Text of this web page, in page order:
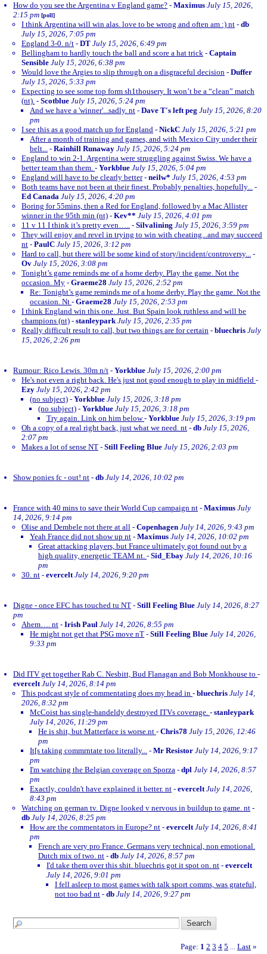
How do you see the Argentina v England game? - Maximus July 15, 2026,
2:15 pm [poll]
I think Argentina will win alas. love to be wrong and often am :) nt - db
July 15, 2026, 7:05 pm
England 3-0. n/t - DT July 15, 2026, 6:49 pm
Bellingham to hardly touch the ball and score a hat trick - Captain
Sensible July 15, 2026, 6:38 pm
Would love the Argies to slip through on a disgraceful decision - Duffer
July 15, 2026, 5:33 pm
Expecting to see some top form sh1thousery. It won’t be a “clean” match
(nt). - Scotblue July 15, 2026, 5:24 pm
And we have a 'winner'...sadly. nt - Dave T's left peg July 15, 2026, 8:20
pm
I see this as a good match up for England - NickC July 15, 2026, 5:21 pm
After a month of training and games, and with Mexico City under their
belt... - Rainhill Runaway July 15, 2026, 5:24 pm
England to win 2-1. Argentina were struggling against Swiss. We have a
better team than them. - Yorkblue July 15, 2026, 5:04 pm
England will have to be clearly better- neilw* July 15, 2026, 4:53 pm
Both teams have not been at their finest. Probably penalties, hopefully... -
Ed Canada July 15, 2026, 4:20 pm
Boring for 55mins, then a Red for England, followed by a Mac Allister
winner in the 95th min (nt) - Kev** July 15, 2026, 4:01 pm
11 v 11 I think it’s pretty even….. - Silvalining July 15, 2026, 3:59 pm
They will enjoy and revel in trying to win with cheating...and may succeed
nt - PaulC July 15, 2026, 3:12 pm
Hard to call, but there will be some kind of story/incident/controversy... -
Ov July 15, 2026, 3:08 pm
Tonight’s game reminds me of a home derby. Play the game. Not the
occasion. My - Graeme28 July 15, 2026, 2:52 pm
Re: Tonight’s game reminds me of a home derby. Play the game. Not the
occasion. Nt - Graeme28 July 15, 2026, 2:53 pm
I think England win this one. Just. But Spain look ruthless and will be
champions (nt) - stanleypark July 15, 2026, 2:35 pm
Really difficult result to call, but two things are for certain - bluechris July
15, 2026, 2:26 pm
Rumour: Rico Lewis. 30m n/t - Yorkblue July 15, 2026, 2:00 pm
He's not even a right back. He's just not good enough to play in midfield -
Ezy July 15, 2026, 2:42 pm
(no subject) - Yorkblue July 15, 2026, 3:18 pm
(no subject) - Yorkblue July 15, 2026, 3:18 pm
Try again. Link on him below- Yorkblue July 15, 2026, 3:19 pm
Oh a copy of a real right back, just what we need. nt - db July 15, 2026,
2:07 pm
Makes a lot of sense NT - Still Feeling Blue July 15, 2026, 2:03 pm
Show ponies fc - out! nt - db July 14, 2026, 10:02 pm
France with 40 mins to save their World Cup campaign nt - Maximus July
14, 2026, 9:14 pm
Olise and Dembele not there at all - Copenhagen July 14, 2026, 9:43 pm
Yeah France did not show up nt - Maximus July 14, 2026, 10:02 pm
Great attacking players, but France ultimately got found out by a
high quality, energetic TEAM nt. - Sid_Ebay July 14, 2026, 10:16
pm
30. nt - evercelt July 14, 2026, 9:20 pm
Digne - once EFC has touched tu NT - Still Feeling Blue July 14, 2026, 8:27
pm
Ahem…. nt - Irish Paul July 14, 2026, 8:55 pm
He might not get that PSG move nT - Still Feeling Blue July 14, 2026,
9:33 pm
Did ITV get together Rab C. Nesbitt, Bud Flanagan and Bob Monkhouse to -
evercelt July 14, 2026, 8:14 pm
This podcast style of commentating does my head in - bluechris July 14,
2026, 8:32 pm
McCoist has single-handeldy destroyed ITVs coverage. - stanleypark
July 14, 2026, 11:29 pm
He is shit, but Matterface is worse.nt - Chris78 July 15, 2026, 12:46
pm
It[s taking commrntate too literally... - Mr Resistor July 14, 2026, 9:17
pm
I'm watching the Belgian coverage on Sporza - dpl July 14, 2026, 8:57
pm
Exactly, couldn't have explained it better. nt - evercelt July 14, 2026,
8:43 pm
Watching on german tv. Digne looked v nervous in buildup to game. nt -
db July 14, 2026, 8:25 pm
How are the commentators in Europe? nt - evercelt July 14, 2026, 8:41
pm
French are very pro France. Germans very technical, non emotional.
Dutch mix of two. nt - db July 14, 2026, 8:57 pm
I'd take them over this shit. bluechris got it spot on. nt - evercelt
July 14, 2026, 9:01 pm
I fell asleep to most games with talk sport comms, was grateful,
not too bad nt - db July 14, 2026, 9:27 pm
Page: 1 2 3 4 5 Last »